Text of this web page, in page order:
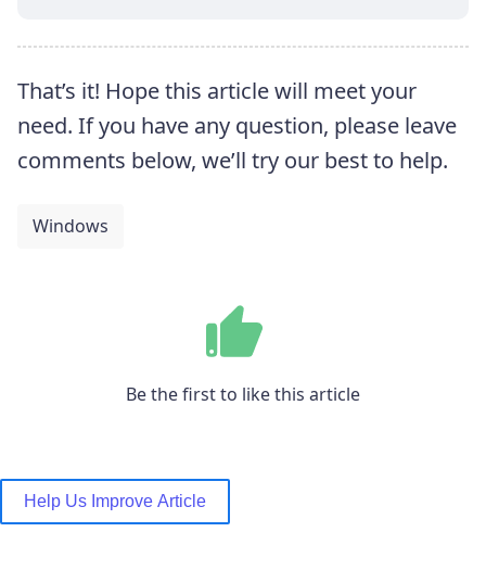
That’s it! Hope this article will meet your
need. If you have any question, please leave
comments below, we’ll try our best to help.
Windows
Be the first to like this article
Help Us Improve Article